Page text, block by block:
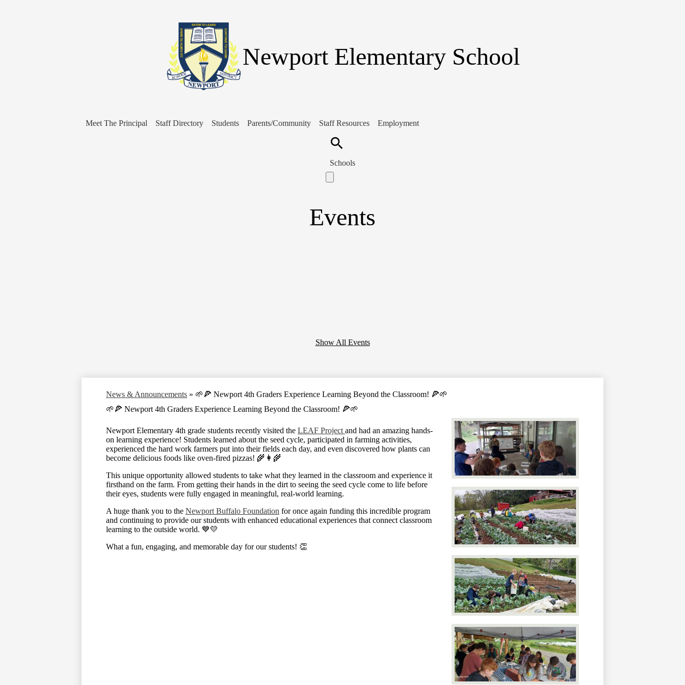
Newport Elementary School
Meet The Principal Staff Directory Students Parents/Community Staff Resources Employment
Search
Schools
Events
Show All Events
News & Announcements » 🌱🍕 Newport 4th Graders Experience Learning Beyond the Classroom! 🍕🌱
🌱🍕 Newport 4th Graders Experience Learning Beyond the Classroom! 🍕🌱
Newport Elementary 4th grade students recently visited the LEAF Project and had an amazing hands-
on learning experience! Students learned about the seed cycle, participated in farming activities,
experienced the hard work farmers put into their fields each day, and even discovered how plants can
become delicious foods like oven-fired pizzas! 🌾👩‍🌾
This unique opportunity allowed students to take what they learned in the classroom and experience it
firsthand on the farm. From getting their hands in the dirt to seeing the seed cycle come to life before
their eyes, students were fully engaged in meaningful, real-world learning.
A huge thank you to the Newport Buffalo Foundation for once again funding this incredible program
and continuing to provide our students with enhanced educational experiences that connect classroom
learning to the outside world. 💙💛
What a fun, engaging, and memorable day for our students! 👏